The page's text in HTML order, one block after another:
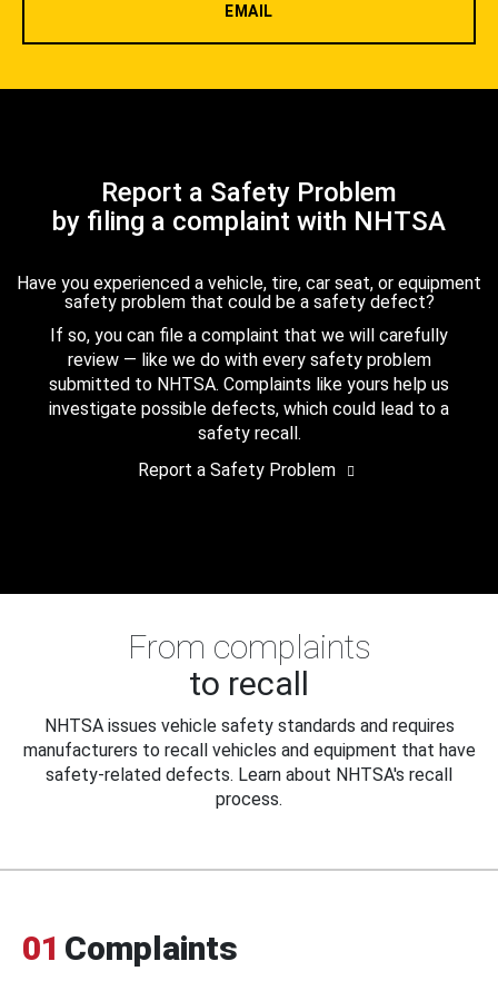
EMAIL
Report a Safety Problem
by filing a complaint with NHTSA
Have you experienced a vehicle, tire, car seat, or equipment
safety problem that could be a safety defect?
If so, you can file a complaint that we will carefully
review — like we do with every safety problem
submitted to NHTSA. Complaints like yours help us
investigate possible defects, which could lead to a
safety recall.
Report a Safety Problem
From complaints
to recall
NHTSA issues vehicle safety standards and requires
manufacturers to recall vehicles and equipment that have
safety-related defects. Learn about NHTSA's recall
process.
01 Complaints